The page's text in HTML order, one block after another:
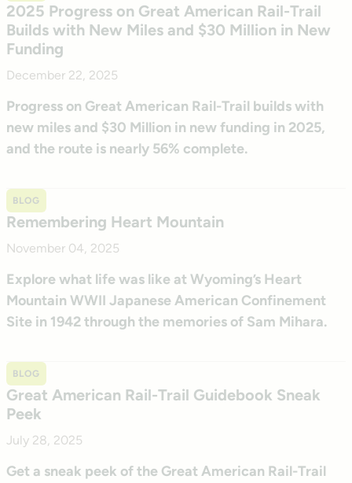
2025 Progress on Great American Rail-Trail
Builds with New Miles and $30 Million in New
Funding
December 22, 2025
Progress on Great American Rail-Trail builds with
new miles and $30 Million in new funding in 2025,
and the route is nearly 56% complete.
BLOG
Remembering Heart Mountain
November 04, 2025
Explore what life was like at Wyoming’s Heart
Mountain WWII Japanese American Confinement
Site in 1942 through the memories of Sam Mihara.
BLOG
Great American Rail-Trail Guidebook Sneak
Peek
July 28, 2025
Get a sneak peek of the Great American Rail-Trail